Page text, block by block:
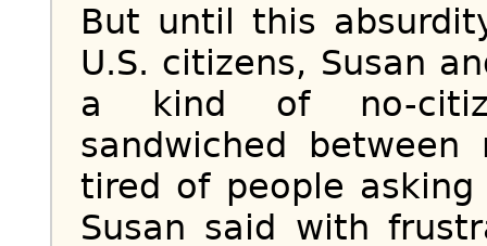
But until this
U.S. citizens, Susan
a kind of no-
sandwiched
tired of people
Susan said with